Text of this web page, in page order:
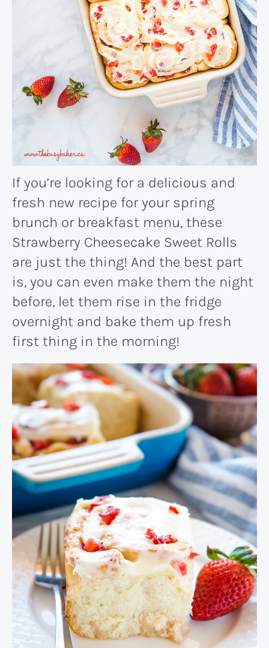
If you’re looking for a delicious and
fresh new recipe for your spring
brunch or breakfast menu, these
Strawberry Cheesecake Sweet Rolls
are just the thing! And the best part
is, you can even make them the night
before, let them rise in the fridge
overnight and bake them up fresh
first thing in the morning!